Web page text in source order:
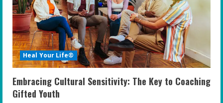
Heal Your Life®
Embracing Cultural Sensitivity: The Key to Coaching
Gifted Youth